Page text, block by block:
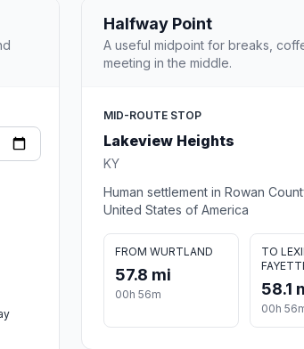
Halfway Point
A useful midpoint for breaks,
meeting in the middle.
MID-ROUTE STOP
Lakeview Heights
KY
Human settlement in Rowan
United States of America
FROM WURTLAND
57.8 mi
00h 56m
TO
58.1
00h